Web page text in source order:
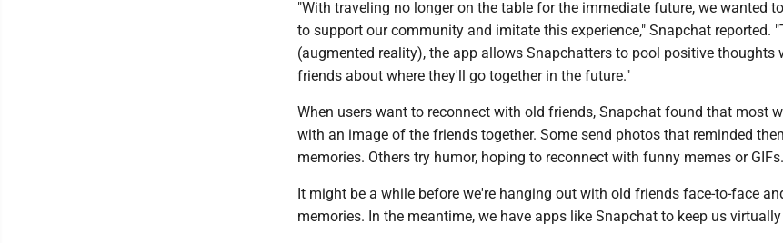
"With traveling no longer on the table for the immediate future, we wanted
to support our community and imitate this experience," Snapchat reported.
(augmented reality), the app allows Snapchatters to pool positive thoughts
friends about where they'll go together in the future."
When users want to reconnect with old friends, Snapchat found that most
with an image of the friends together. Some send photos that reminded
memories. Others try humor, hoping to reconnect with funny memes or GIFs.
It might be a while before we're hanging out with old friends face-to-face
memories. In the meantime, we have apps like Snapchat to keep us